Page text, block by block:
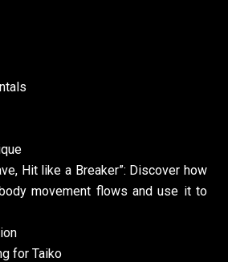
Hit like a Breaker”: Discover how
movement flows and use it to
for Taiko